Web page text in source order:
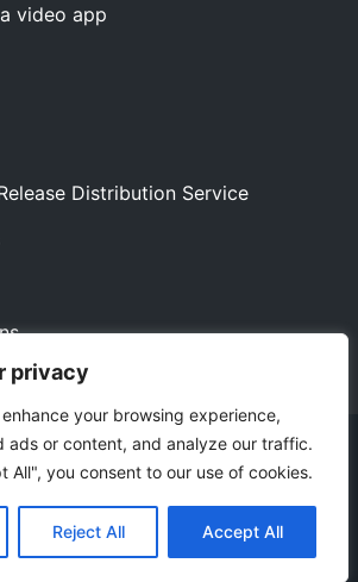
privacy
your browsing experience,
ads or content, and analyze our traffic.
All", you consent to our use of cookies.
Reject All Accept All
video app
Distribution Service
Digital Solutions (OPC) Pvt.